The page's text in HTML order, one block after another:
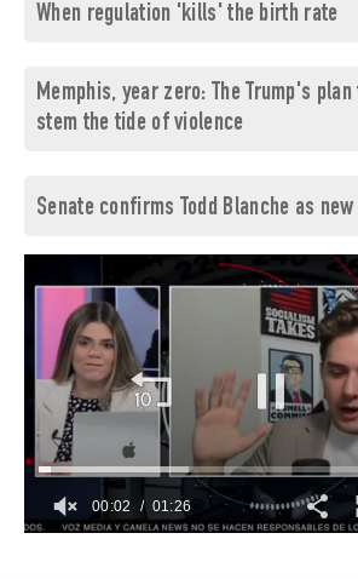
When regulation 'kills' the birth rate
Memphis, year zero: The Trump's
stem the tide of violence
Senate confirms Todd Blanche as
00:03 01:26